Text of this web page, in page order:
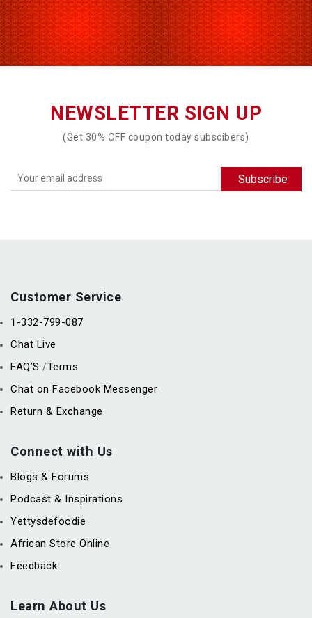
NEWSLETTER SIGN UP
(Get 30% OFF coupon today subscibers)
Customer Service
1-332-799-087
Chat Live
FAQ’S /Terms
Chat on Facebook Messenger
Return & Exchange
Connect with Us
Blogs & Forums
Podcast & Inspirations
Yettysdefoodie
African Store Online
Feedback
Learn About Us